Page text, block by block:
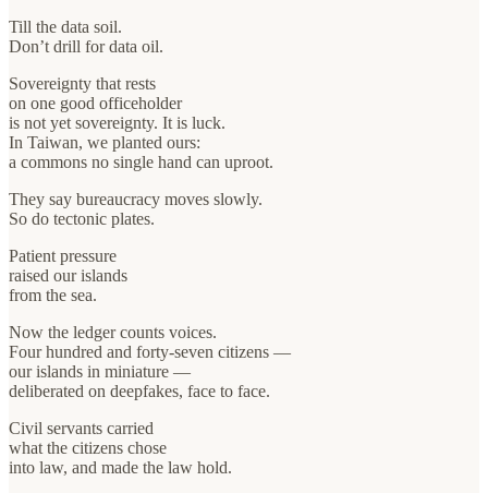
Till the data soil.
Don’t drill for data oil.
Sovereignty that rests
on one good officeholder
is not yet sovereignty. It is luck.
In Taiwan, we planted ours:
a commons no single hand can uproot.
They say bureaucracy moves slowly.
So do tectonic plates.
Patient pressure
raised our islands
from the sea.
Now the ledger counts voices.
Four hundred and forty-seven citizens —
our islands in miniature —
deliberated on deepfakes, face to face.
Civil servants carried
what the citizens chose
into law, and made the law hold.